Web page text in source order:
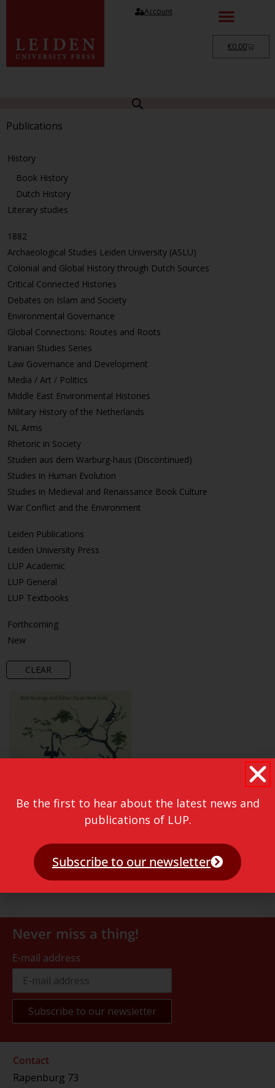
Account
€0.00
Publications
History
Book History
Dutch History
Literary studies
1882
Archaeological Studies Leiden University (ASLU)
Colonial and Global History through Dutch Sources
Critical Connected Histories
Debates on Islam and Society
Environmental Governance
Global Connections: Routes and Roots
Iranian Studies Series
Law Governance and Development
Media / Art / Politics
Middle East Environmental Histories
Military History of the Netherlands
NL Arms
Rhetoric in Society
Studien aus dem Warburg-haus (Discontinued)
Studies in Human Evolution
Studies in Medieval and Renaissance Book Culture
War Conflict and the Environment
Leiden Publications
Leiden University Press
LUP Academic
LUP General
LUP Textbooks
Forthcoming
New
CLEAR
Never miss a thing!
E-mail address
Contact
Rapenburg 73
Be the first to hear about the latest news and
publications of LUP.
Subscribe to our newsletter